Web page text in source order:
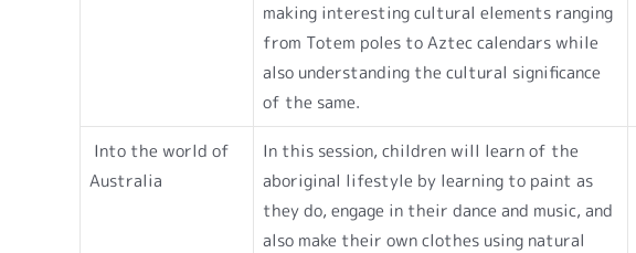
making interesting cultural elements ranging
from Totem poles to Aztec calendars while
also understanding the cultural significance
of the same.
Into the world of
Australia
In this session, children will learn of the
aboriginal lifestyle by learning to paint as
they do, engage in their dance and music, and
also make their own clothes using natural